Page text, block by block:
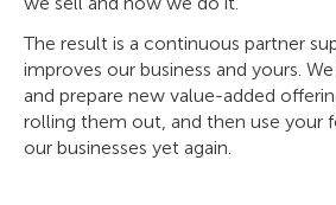
The result is a continuous partner
improves our business and yours.
and prepare new value-added
rolling them out, and then use your
our businesses yet again.